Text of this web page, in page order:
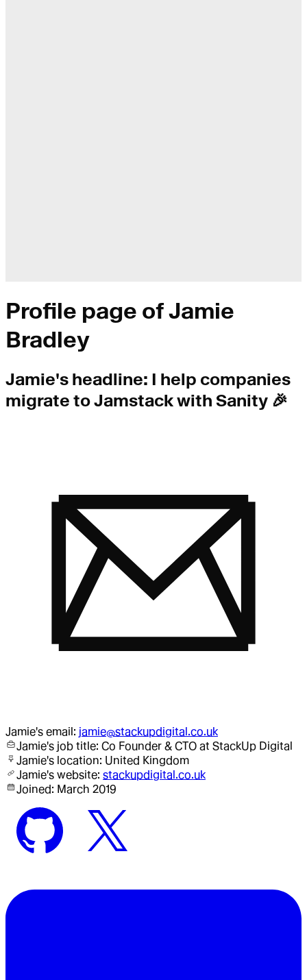
Profile page ofJamie
Bradley
Jamie's headline: I help companies
migrate to Jamstack with Sanity 🎉
Jamie's email: jamie@stackupdigital.co.uk
Jamie's job title: Co Founder & CTO at StackUp Digital
Jamie's location: United Kingdom
Jamie's website: stackupdigital.co.uk
Joined: March 2019